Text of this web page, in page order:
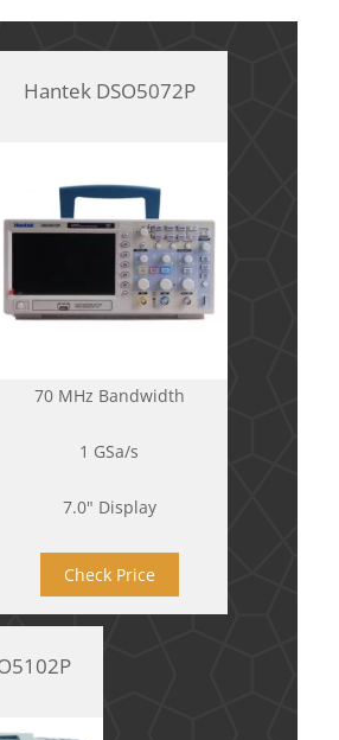
Hantek DSO5072P
70 MHz Bandwidth
1 GSa/s
7.0" Display
Check Price